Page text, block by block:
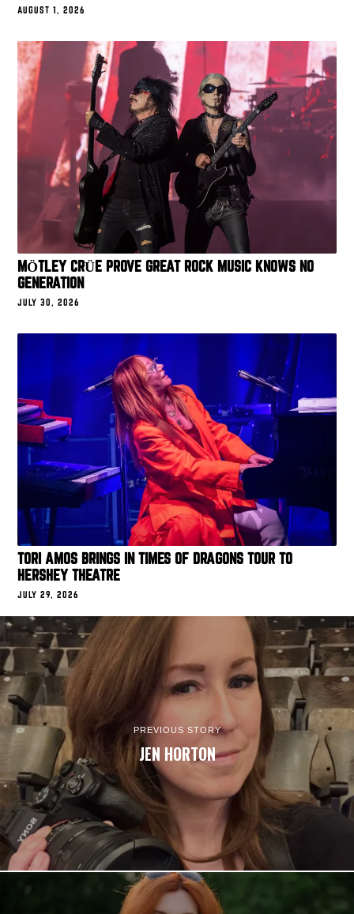
AUGUST 1, 2026
MÖTLEY CRÜE PROVE GREAT ROCK MUSIC KNOWS NO
GENERATION
JULY 30, 2026
TORI AMOS BRINGS IN TIMES OF DRAGONS TOUR TO
HERSHEY THEATRE
JULY 29, 2026
PREVIOUS STORY
JEN HORTON